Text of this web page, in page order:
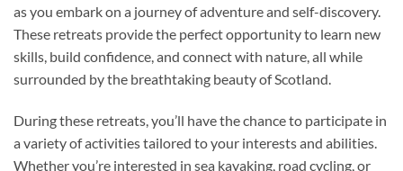
as you embark on a journey of adventure and self-discovery.
These retreats provide the perfect opportunity to learn new
skills, build confidence, and connect with nature, all while
surrounded by the breathtaking beauty of Scotland.
During these retreats, you’ll have the chance to participate in
a variety of activities tailored to your interests and abilities.
Whether you’re interested in sea kayaking, road cycling, or